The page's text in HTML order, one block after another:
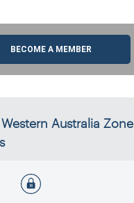
BECOME A MEMBER
Australia Zone